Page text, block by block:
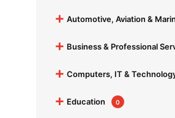
+ Automotive, Aviation &
+ Business & Professional
+ Computers, IT &
+ Education 0